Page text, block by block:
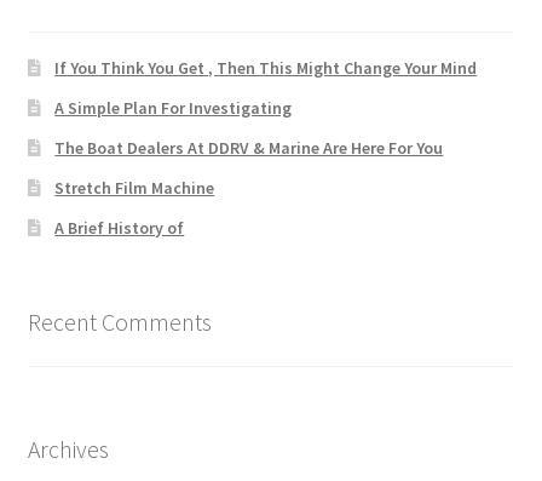
If You Think You Get , Then This Might Change Your Mind
A Simple Plan For Investigating
The Boat Dealers At DDRV & Marine Are Here For You
Stretch Film Machine
A Brief History of
Recent Comments
Archives